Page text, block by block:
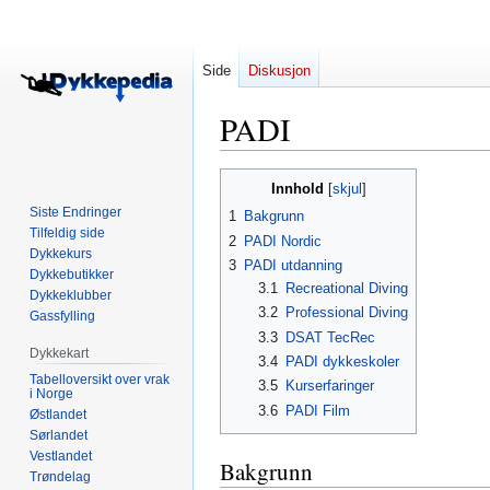
PADI
navigering
Innhold
1 Bakgrunn
2 PADI Nordic
3 PADI utdanning
3.1
Recreational Diving
3.2
Professional Diving
3.3
DSAT TecRec
3.4
PADI dykkeskoler
3.5
Kurserfaringer
3.6 PADI Film
Bakgrunn
Side Diskusjon
Siste Endringer
Tilfeldig side
Dykkekurs
Dykkebutikker
Dykkeklubber
Gassfylling
Dykkekart
Tabelloversikt over vrak
i Norge
Østlandet
Sørlandet
Vestlandet
Trøndelag